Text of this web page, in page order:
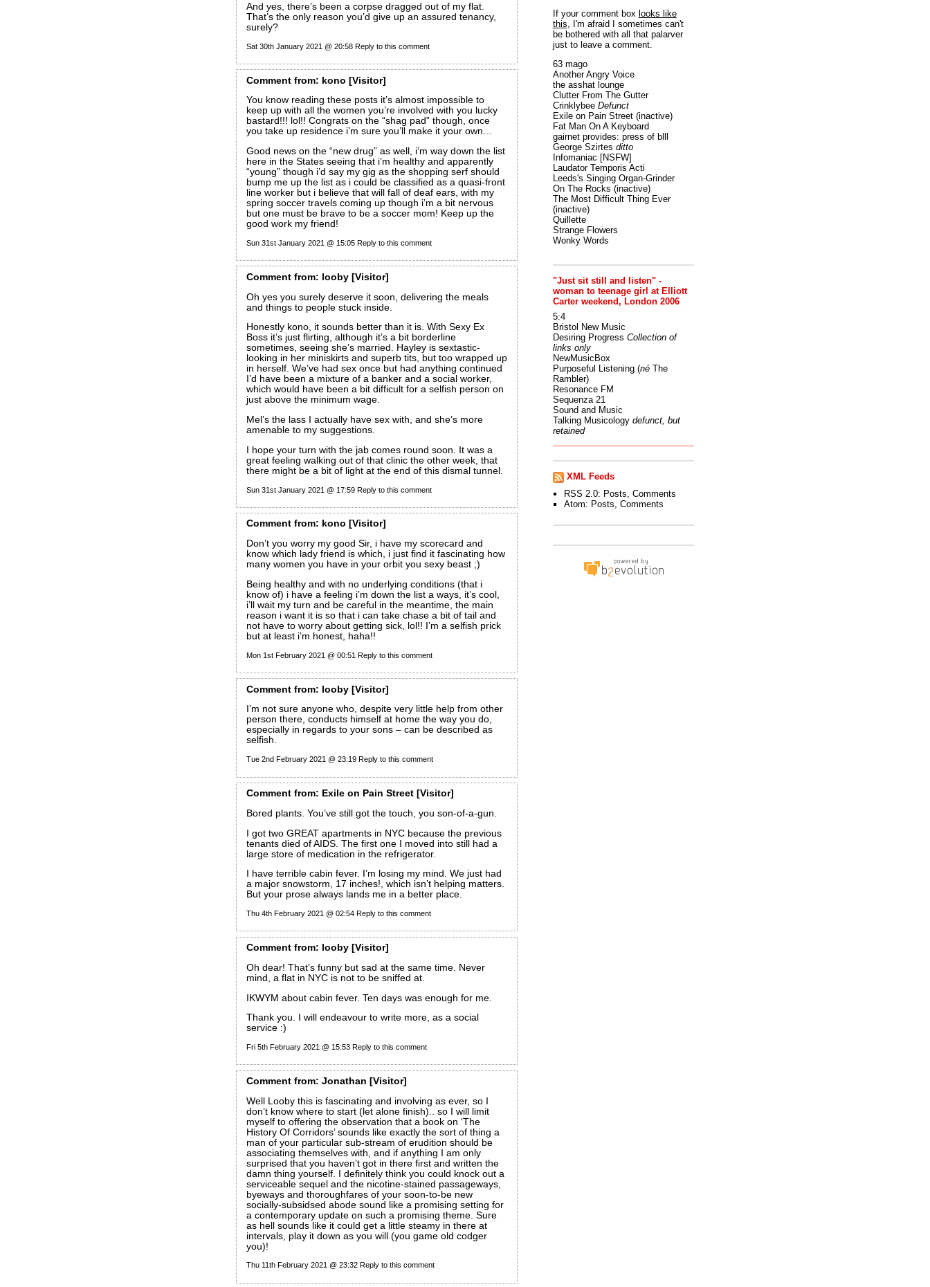
And yes, there’s been a corpse dragged out of my flat.
That’s the only reason you’d give up an assured tenancy,
surely?
Sat 30th January 2021 @ 20:58 Reply to this comment
Commentfrom: kono [Visitor]
You know reading these posts it’s almost impossible to
keep up with all the women you’re involved with you lucky
bastard!!! lol!! Congrats on the “shag pad” though, once
you take up residence i’m sure you’ll make it your own…
Good news on the “new drug” as well, i’m way down the list
here in the States seeing that i’m healthy and apparently
“young” though i’d say my gig as the shopping serf should
bump me up the list as i could be classified as a quasi-front
line worker but i believe that will fall of deaf ears, with my
spring soccer travels coming up though i’m a bit nervous
but one must be brave to be a soccer mom! Keep up the
good work my friend!
Sun 31st January 2021 @ 15:05 Reply to this comment
Commentfrom: looby [Visitor]
Oh yes you surely deserve it soon, delivering the meals
and things to people stuck inside.
Honestly kono, it sounds better than it is. With Sexy Ex
Boss it’s just flirting, although it’s a bit borderline
sometimes, seeing she’s married. Hayley is sextastic-
looking in her miniskirts and superb tits, but too wrapped up
in herself. We’ve had sex once but had anything continued
I’d have been a mixture of a banker and a social worker,
which would have been a bit difficult for a selfish person on
just above the minimum wage.
Mel’s the lass I actually have sex with, and she’s more
amenable to my suggestions.
I hope your turn with the jab comes round soon. It was a
great feeling walking out of that clinic the other week, that
there might be a bit of light at the end of this dismal tunnel.
Sun 31st January 2021 @ 17:59 Reply to this comment
Commentfrom: kono [Visitor]
Don’t you worry my good Sir, i have my scorecard and
know which lady friend is which, i just find it fascinating how
many women you have in your orbit you sexy beast ;)
Being healthy and with no underlying conditions (that i
know of) i have a feeling i’m down the list a ways, it’s cool,
i’ll wait my turn and be careful in the meantime, the main
reason i want it is so that i can take chase a bit of tail and
not have to worry about getting sick, lol!! I’m a selfish prick
but at least i’m honest, haha!!
Mon 1st February 2021 @ 00:51 Reply to this comment
Commentfrom: looby [Visitor]
I’m not sure anyone who, despite very little help from other
person there, conducts himself at home the way you do,
especially in regards to your sons – can be described as
selfish.
Tue 2nd February 2021 @ 23:19 Reply to this comment
Commentfrom: Exile on Pain Street [Visitor]
Bored plants. You’ve still got the touch, you son-of-a-gun.
I got two GREAT apartments in NYC because the previous
tenants died of AIDS. The first one I moved into still had a
large store of medication in the refrigerator.
I have terrible cabin fever. I’m losing my mind. We just had
a major snowstorm, 17 inches!, which isn’t helping matters.
But your prose always lands me in a better place.
Thu 4th February 2021 @ 02:54 Reply to this comment
Commentfrom: looby [Visitor]
Oh dear! That’s funny but sad at the same time. Never
mind, a flat in NYC is not to be sniffed at.
IKWYM about cabin fever. Ten days was enough for me.
Thank you. I will endeavour to write more, as a social
service :)
Fri 5th February 2021 @ 15:53 Reply to this comment
Commentfrom: Jonathan [Visitor]
Well Looby this is fascinating and involving as ever, so I
don’t know where to start (let alone finish).. so I will limit
myself to offering the observation that a book on ‘The
History Of Corridors’ sounds like exactly the sort of thing a
man of your particular sub-stream of erudition should be
associating themselves with, and if anything I am only
surprised that you haven’t got in there first and written the
damn thing yourself. I definitely think you could knock out a
serviceable sequel and the nicotine-stained passageways,
byeways and thoroughfares of your soon-to-be new
socially-subsidsed abode sound like a promising setting for
a contemporary update on such a promising theme. Sure
as hell sounds like it could get a little steamy in there at
intervals, play it down as you will (you game old codger
you)!
Thu 11th February 2021 @ 23:32 Reply to this comment
If your comment box looks like
this, I'm afraid I sometimes can't
be bothered with all that palarver
just to leave a comment.
63 mago
Another Angry Voice
the asshat lounge
Clutter From The Gutter
Crinklybee Defunct
Exile on Pain Street(inactive)
Fat Man On A Keyboard
gairnet provides: press of blll
George Szirtes ditto
Infomaniac [NSFW]
Laudator Temporis Acti
Leeds's Singing Organ-Grinder
On The Rocks (inactive)
The Most Difficult Thing Ever
(inactive)
Quillette
Strange Flowers
Wonky Words
"Just sit still and listen" -
woman to teenage girl at Elliott
Carter weekend, London 2006
5:4
Bristol New Music
Desiring Progress Collection of
links only
NewMusicBox
Purposeful Listening (néThe
Rambler)
Resonance FM
Sequenza 21
Sound and Music
Talking Musicology defunct, but
retained
XML Feeds
RSS 2.0: Posts Comments
Atom: Posts Comments